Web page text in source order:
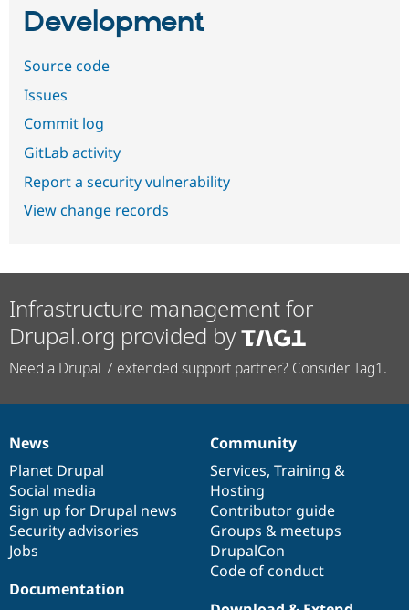
Development
Source code
Issues
Commit log
GitLab activity
Report a security vulnerability
View change records
Infrastructure management for
Drupal.org provided by
Need a Drupal 7 extended support partner? Consider Tag1.
News
items
News
Planet Drupal
Social media
Sign up for Drupal news
Security advisories
Jobs
Our
community
Community
Services, Training &
Hosting
Contributor guide
Groups & meetups
DrupalCon
Code of conduct
Documentation
Documentation
Drupal
code
base
Governance
of
community